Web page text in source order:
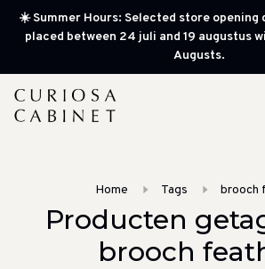
☀️ Summer Hours: Selected store opening
placed between 24 juli and 19 augustus
Augusts.
Home Tags brooch
Producten
brooch